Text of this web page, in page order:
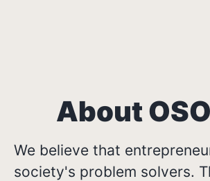
About
We believe that
society's problem solvers.